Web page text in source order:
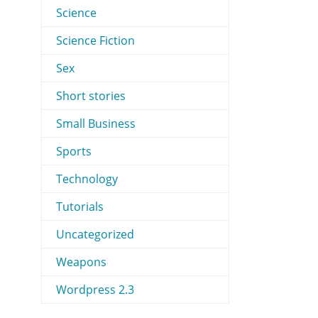
Science
Science Fiction
Sex
Short stories
Small Business
Sports
Technology
Tutorials
Uncategorized
Weapons
Wordpress 2.3